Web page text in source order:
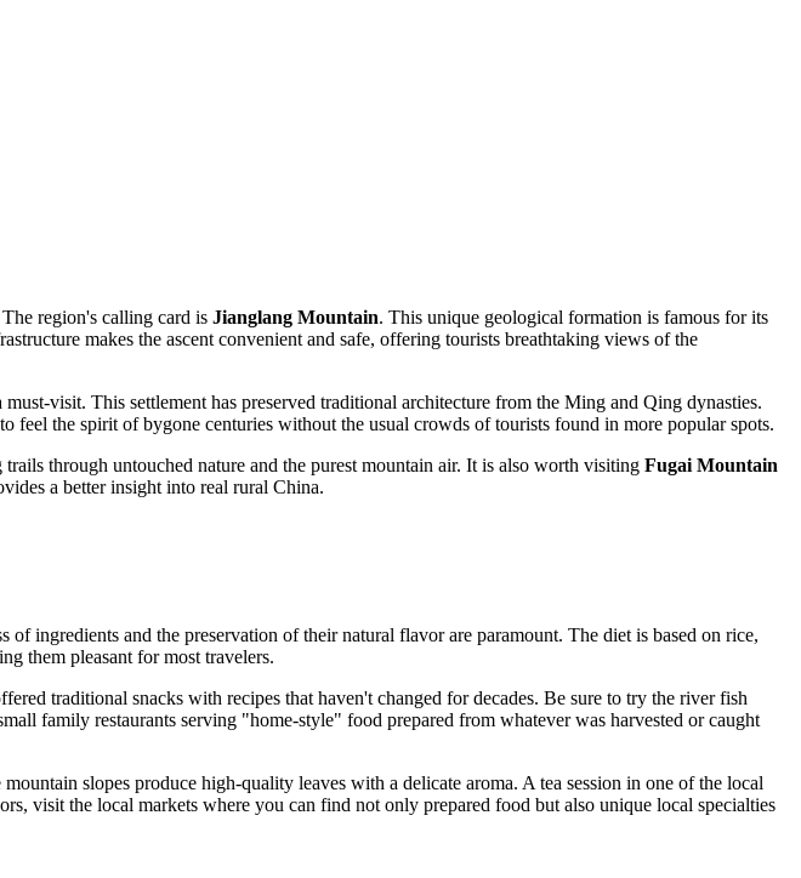
region's calling card is Jianglang Mountain. This unique geological formation is famous for its
makes the ascent convenient and safe, offering tourists breathtaking views of the
must-visit. This settlement has preserved traditional architecture from the Ming and Qing dynasties.
feel the spirit of bygone centuries without the usual crowds of tourists found in more popular spots.
through untouched nature and the purest mountain air. It is also worth visiting Fugai Mountain
a better insight into real rural China.
ingredients and the preservation of their natural flavor are paramount. The diet is based on rice,
them pleasant for most travelers.
traditional snacks with recipes that haven't changed for decades. Be sure to try the river fish
family restaurants serving "home-style" food prepared from whatever was harvested or caught
slopes produce high-quality leaves with a delicate aroma. A tea session in one of the local
visit the local markets where you can find not only prepared food but also unique local specialties